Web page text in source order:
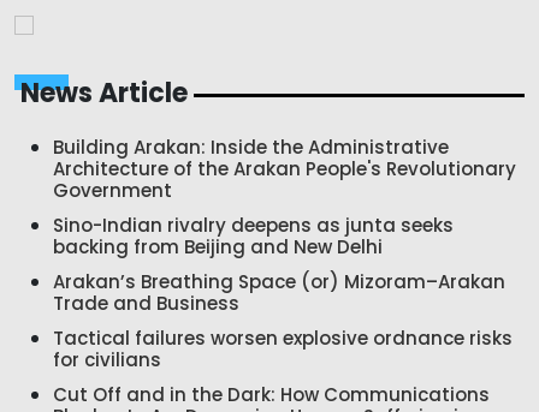
News Article
Building Arakan: Inside the Administrative
Architecture of the Arakan People's Revolutionary
Government
Sino-Indian rivalry deepens as junta seeks
backing from Beijing and New Delhi
Arakan’s Breathing Space (or) Mizoram–Arakan
Trade and Business
Tactical failures worsen explosive ordnance risks
for civilians
Cut Off and in the Dark: How Communications